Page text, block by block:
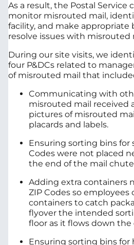
As a result, the Postal Service
monitor misrouted mail,
facility, and make appropriate
resolve issues with misrouted
During our site visits, we
four P&DCs related to
of misrouted mail that
Communicating with
misrouted mail received
pictures of misrouted
placards and labels.
Ensuring sorting bins for
Codes were not placed
the end of the mail
Adding extra containers
ZIP Codes so employees
containers to catch
flyover the intended
floor as it flows down the
Ensuring sorting bins for